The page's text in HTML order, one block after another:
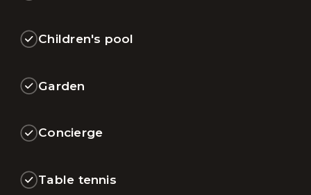
Children's pool
Garden
Concierge
Table tennis